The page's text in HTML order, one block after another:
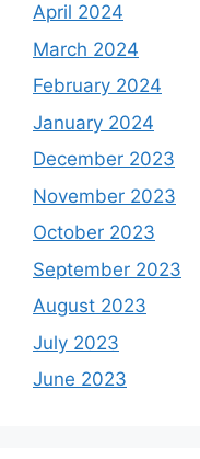
April 2024
March 2024
February 2024
January 2024
December 2023
November 2023
October 2023
September 2023
August 2023
July 2023
June 2023